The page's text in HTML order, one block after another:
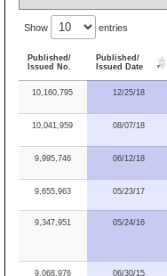
Show entries
Published/
Issued No.
Published/
Issued Date
10,160,795 12/25/18
10,041,959 08/07/18
9,995,746 06/12/18
9,655,963 05/23/17
9,347,951 05/24/16
9,068,976 06/30/15